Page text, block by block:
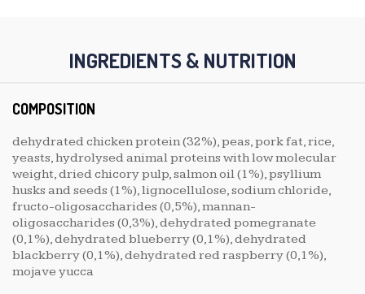
INGREDIENTS & NUTRITION
COMPOSITION
dehydrated chicken protein (32%), peas, pork fat, rice,
yeasts, hydrolysed animal proteins with low molecular
weight, dried chicory pulp, salmon oil (1%), psyllium
husks and seeds (1%), lignocellulose, sodium chloride,
fructo-oligosaccharides (0,5%), mannan-
oligosaccharides (0,3%), dehydrated pomegranate
(0,1%), dehydrated blueberry (0,1%), dehydrated
blackberry (0,1%), dehydrated red raspberry (0,1%),
mojave yucca